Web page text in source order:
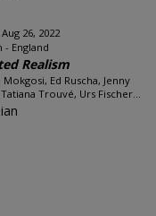
26, 2022
- England
Realism
Ed Ruscha, Jenny
Trouvé, Urs Fischer...